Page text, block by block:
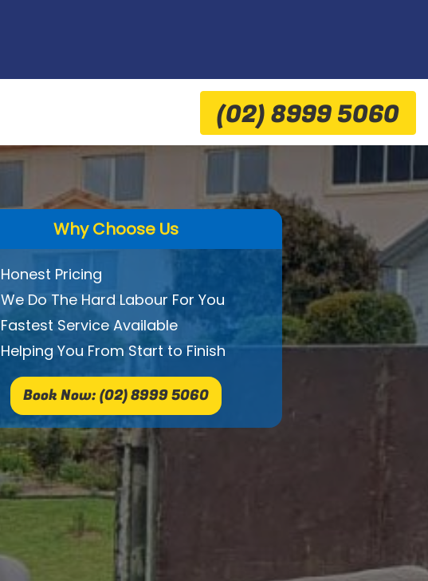
(02) 8999 5060
Why Choose Us
Honest Pricing
We Do The Hard Labour For You
Fastest Service Available
Helping You From Start to Finish
Book Now: (02) 8999 5060